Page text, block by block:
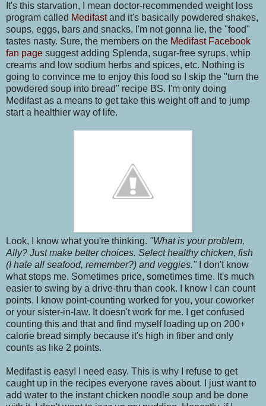
It's this starvation, I mean doctor-recommended weight loss
program called Medifastand it's basically powdered shakes,
soups, eggs, bars and snacks. I'm not gonna lie, the "food"
tastes nasty. Sure, the members on the Medifast Facebook
fan page suggest adding Splenda, sugar-free syrups, whip
creams and low sodium herbs and spices, etc. Nothing is
going to convince me to enjoy this food so I skip the "turn the
powdered soup into bread" recipe BS. I'm only doing
Medifast as a means to get take this weight off and to jump
start a healthier way of life.
Look, I know what you're thinking. "What is your problem,
Ally? Just make better choices. Select healthy chicken, fish
(I hate all seafood, remember?) and veggies."I don't know
what stops me. Sometimes price, sometimes time. It's much
easier to swing by a drive-thru than cook. I know I can count
points. I know point-counting worked for you, your coworker
or your sister-in-law. It doesn't work for me. I get confused
counting this and that and find myself loading up on 200+
calorie bread simply because it's high in fiber and only
counts as like 2 points.
Medifast is easy! I need easy. This is why I refuse to get
caught up in the recipes everyone raves about. I just want to
add water to the instant chicken noodle soup and be done